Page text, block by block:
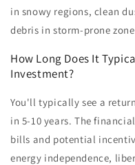
in snowy regions, clean
debris in storm-prone
How Long Does It
Investment?
You'll typically see a
in 5-10 years. The
bills and potential
energy independence,